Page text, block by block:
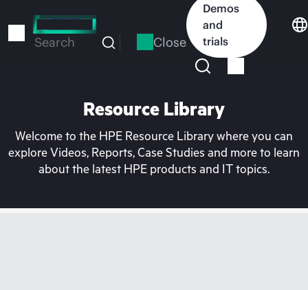
to
Search Close
Demos
and
trials
Resource Library
Welcome to the HPE Resource Library where you can
explore Videos, Reports, Case Studies and more to learn
about the latest HPE products and IT topics.